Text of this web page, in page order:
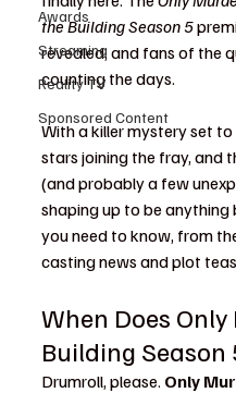
Awards
Streaming
Reality TV
Sponsored Content
the Building Season 5
revealed, and fans of the
counting the days.
With a killer mystery set
stars joining the fray, and
(and probably a few
shaping up to be
you need to know, from
casting news and plot
When Does
Building Season
Drumroll, please. Only